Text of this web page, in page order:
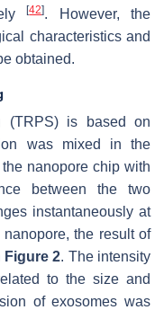
[42]. However, the
characteristics and
obtained.
(TRPS) is based on
was mixed in the
nanopore chip with
between the two
instantaneously at
the result of
Figure 2. The intensity
to the size and
of exosomes was